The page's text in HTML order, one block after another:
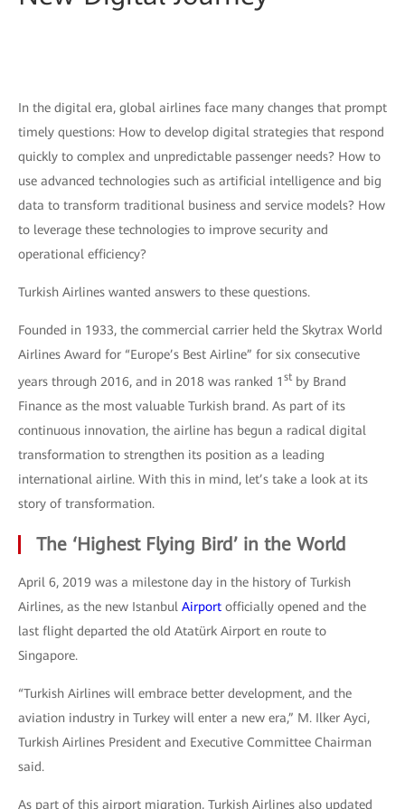
In the digital era, global airlines face many changes that prompt
timely questions: How to develop digital strategies that respond
quickly to complex and unpredictable passenger needs? How to
use advanced technologies such as artificial intelligence and big
data to transform traditional business and service models? How
to leverage these technologies to improve security and
operational efficiency?
Turkish Airlines wanted answers to these questions.
Founded in 1933, the commercial carrier held the Skytrax World
Airlines Award for “Europe’s Best Airline” for six consecutive
years through 2016, and in 2018 was ranked 1 st by Brand
Finance as the most valuable Turkish brand. As part of its
continuous innovation, the airline has begun a radical digital
transformation to strengthen its position as a leading
international airline. With this in mind, let’s take a look at its
story of transformation.
The ‘Highest Flying Bird’ in the World
April 6, 2019 was a milestone day in the history of Turkish
Airlines, as the new Istanbul Airport officially opened and the
last flight departed the old Atatürk Airport en route to
Singapore.
“Turkish Airlines will embrace better development, and the
aviation industry in Turkey will enter a new era,” M. Ilker Ayci,
Turkish Airlines President and Executive Committee Chairman
said.
As part of this airport migration, Turkish Airlines also updated